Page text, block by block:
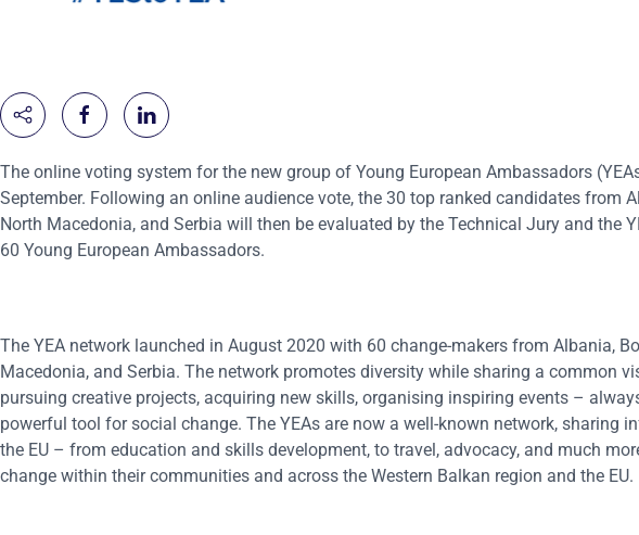
The online voting system for the new group of Young European Ambassadors
September. Following an online audience vote, the 30 top ranked candidates from
North Macedonia, and Serbia will then be evaluated by the Technical Jury and the
60 Young European Ambassadors.
The YEA network launched in August 2020 with 60 change-makers from Albania,
Macedonia, and Serbia. The network promotes diversity while sharing a common
pursuing creative projects, acquiring new skills, organising inspiring events –
powerful tool for social change. The YEAs are now a well-known network,
the EU – from education and skills development, to travel, advocacy, and much
change within their communities and across the Western Balkan region and the EU.